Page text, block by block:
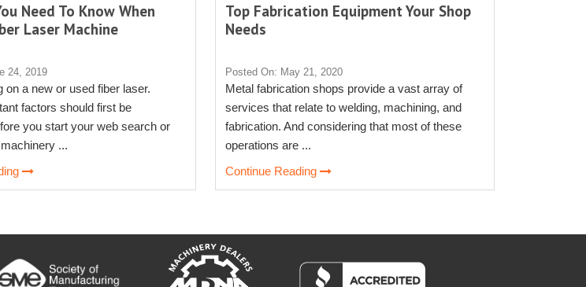
Need To Know When
Laser Machine
24, 2019
on a new or used fiber laser.
factors should first be
you start your web search or
...
Top Fabrication Equipment Your Shop
Needs
Posted On: May 21, 2020
Metal fabrication shops provide a vast array of
services that relate to welding, machining, and
fabrication. And considering that most of these
operations are ...
Continue Reading